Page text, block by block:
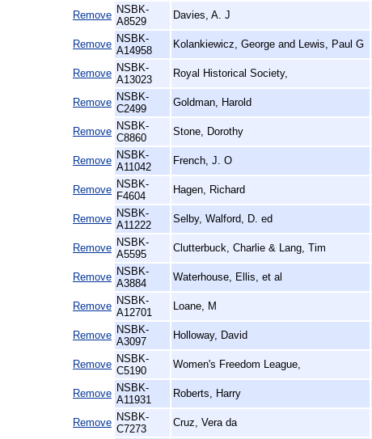
Remove NSBK-
A8529
Davies, A. J
Remove NSBK-
A14958
Kolankiewicz, George and Lewis, Paul G
Remove NSBK-
A13023
Royal Historical Society,
Remove NSBK-
C2499
Goldman, Harold
Remove NSBK-
C8860
Stone, Dorothy
Remove NSBK-
A11042
French, J. O
Remove NSBK-
F4604
Hagen, Richard
Remove NSBK-
A11222
Selby, Walford, D. ed
Remove NSBK-
A5595
Clutterbuck, Charlie & Lang, Tim
Remove NSBK-
A3884
Waterhouse, Ellis, et al
Remove NSBK-
A12701
Loane, M
Remove NSBK-
A3097
Holloway, David
Remove NSBK-
C5190
Women's Freedom League,
Remove NSBK-
A11931
Roberts, Harry
Remove NSBK-
C7273
Cruz, Vera da